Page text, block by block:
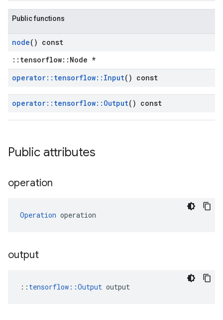
Public functions
node() const
::tensorflow::Node *
operator:: tensorflow:: Input() const
operator:: tensorflow:: Output() const
Public attributes
operation
Operation operation
output
:: tensorflow::Output output